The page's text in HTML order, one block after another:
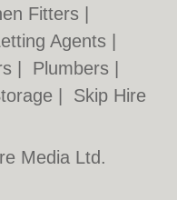
Fitters
Agents
Plumbers
Skip Hire
Media Ltd.